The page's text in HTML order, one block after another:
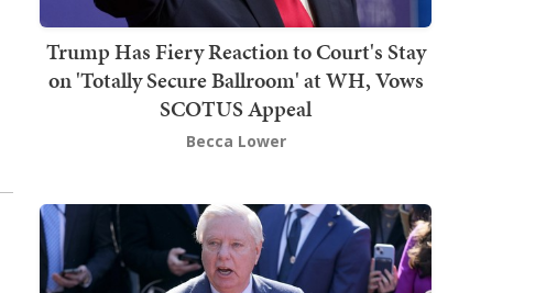
Trump Has Fiery Reaction to Court's Stay
on 'Totally Secure Ballroom' at WH, Vows
SCOTUS Appeal
Becca Lower